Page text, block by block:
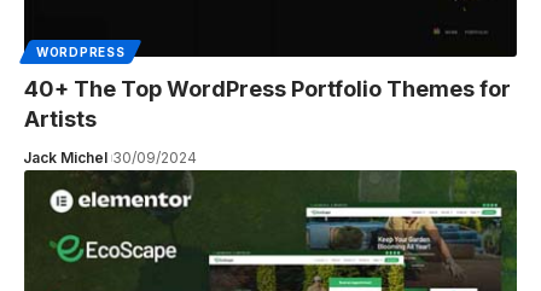
WORDPRESS
40+ The Top WordPress Portfolio Themes for
Artists
Jack Michel 30/09/2024